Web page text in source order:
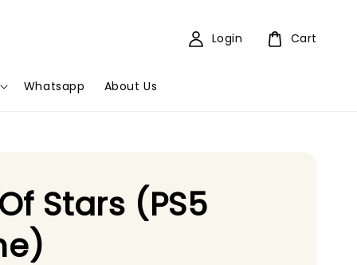
Whatsapp About Us
Login Cart
Stars (PS5